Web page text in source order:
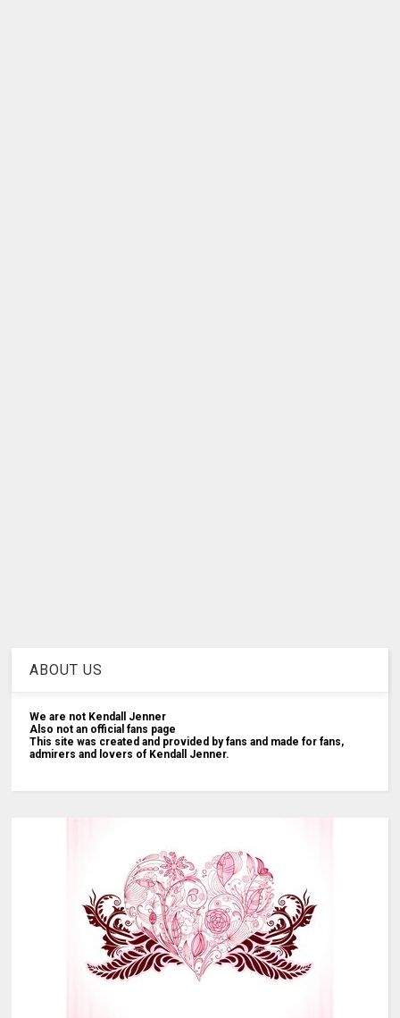
ABOUT US
We are not Kendall Jenner
Also not an official fans page
This site was created and provided by fans and made for fans,
admirers and lovers of Kendall Jenner.